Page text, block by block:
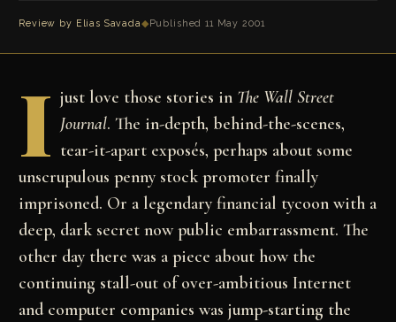
Review by Elias Savada◆Published 11 May 2001
I just love those stories in The Wall Street
Journal. The in-depth, behind-the-scenes,
tear-it-apart exposés, perhaps about some
unscrupulous penny stock promoter finally
imprisoned. Or a legendary financial tycoon with a
deep, dark secret now public embarrassment. The
other day there was a piece about how the
continuing stall-out of over-ambitious Internet
and computer companies was jump-starting the